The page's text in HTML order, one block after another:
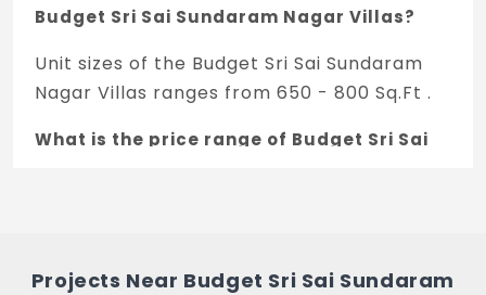
Budget Sri Sai Sundaram Nagar Villas?
Unit sizes of the Budget Sri Sai Sundaram
Nagar Villas ranges from 650 - 800 Sq.Ft .
What is the price range of Budget Sri Sai
Villas ranges between 35 L - 43.07 L *.
Projects Near Budget Sri Sai Sundaram